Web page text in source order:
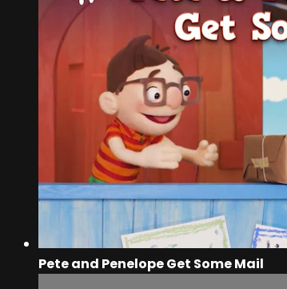
Pete and Penelope Get Some Mail